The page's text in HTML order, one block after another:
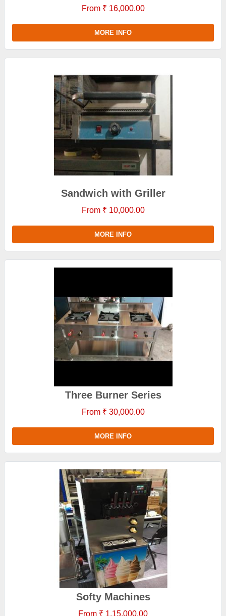
From ₹ 16,000.00
MORE INFO
Sandwich with Griller
From ₹ 10,000.00
MORE INFO
Three Burner Series
From ₹ 30,000.00
MORE INFO
Softy Machines
From ₹ 1,15,000.00